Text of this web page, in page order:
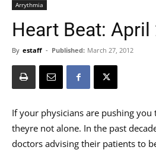
Arrythmia
Heart Beat: April
By estaff - Published: March 27, 2012
If your physicians are pushing you
theyre not alone. In the past
doctors advising their patients to